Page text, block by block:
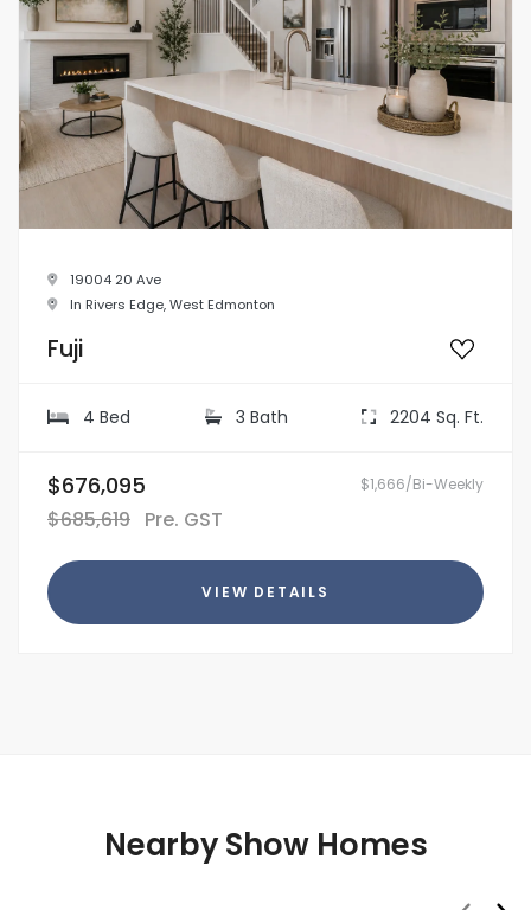
19004 20 Ave
In Rivers Edge, West Edmonton
Fuji
4 Bed 3 Bath 2204 Sq. Ft.
$676,095
$685,619 Pre. GST
$1,666/Bi-Weekly
VIEW DETAILS
Nearby Show Homes